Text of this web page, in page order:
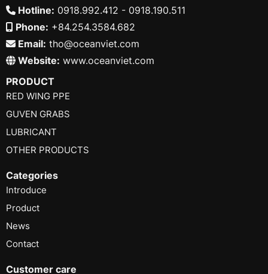
Hotline: 0918.992.412 - 0918.190.511
Phone: +84.254.3584.682
Email: tho@oceanviet.com
Website: www.oceanviet.com
PRODUCT
RED WING PPE
GUVEN GRABS
LUBRICANT
OTHER PRODUCTS
Categories
Introduce
Product
News
Contact
Customer care